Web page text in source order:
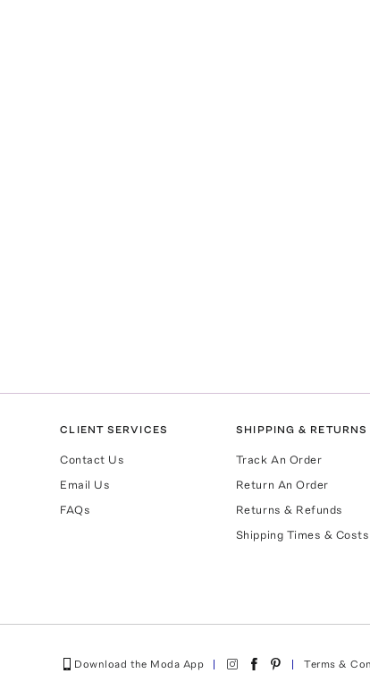
CLIENT SERVICES
Contact Us
Email Us
FAQs
SHIPPING & RETURNS
Track An Order
Return An Order
Returns & Refunds
Shipping Times & Costs
Download the Moda App Terms &